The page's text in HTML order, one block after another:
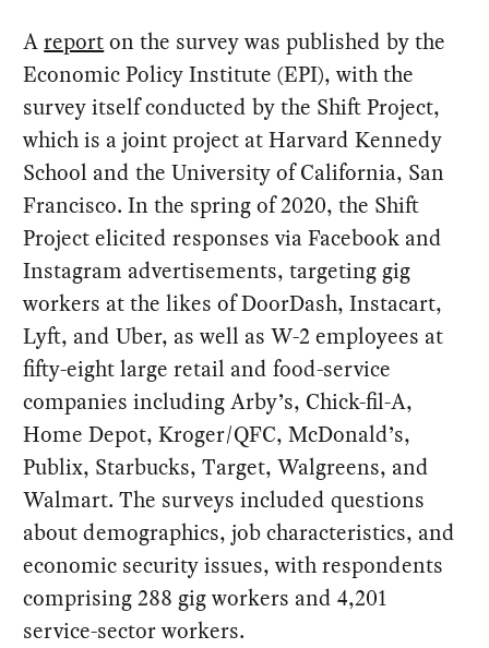
Areporton the survey was published by the
Economic Policy Institute (EPI), with the
survey itself conducted by the Shift Project,
which is a joint project at Harvard Kennedy
School and the University of California, San
Francisco. In the spring of 2020, the Shift
Project elicited responses via Facebook and
Instagram advertisements, targeting gig
workers at the likes of DoorDash, Instacart,
Lyft, and Uber, as well as W-2 employees at
fifty-eight large retail and food-service
companies including Arby’s, Chick-fil-A,
Home Depot, Kroger/QFC, McDonald’s,
Publix, Starbucks, Target, Walgreens, and
Walmart. The surveys included questions
about demographics, job characteristics, and
economic security issues, with respondents
comprising 288 gig workers and 4,201
service-sector workers.